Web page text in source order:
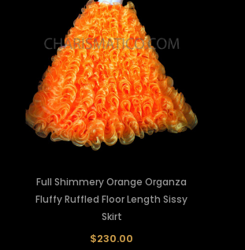
Full Shimmery Orange Organza
Fluffy Ruffled Floor Length Sissy
Skirt
$230.00